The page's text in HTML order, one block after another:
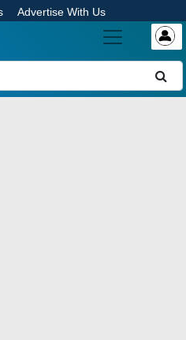
Advertise With Us